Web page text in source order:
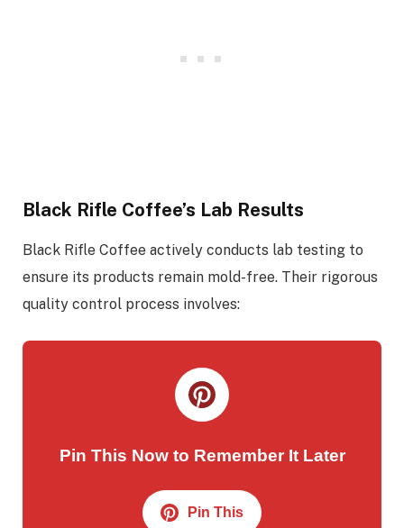
Black Rifle Coffee’s Lab Results
Black Rifle Coffee actively conducts lab testing to
ensure its products remain mold-free. Their rigorous
quality control process involves:
Pin This Now to Remember It Later
Pin This